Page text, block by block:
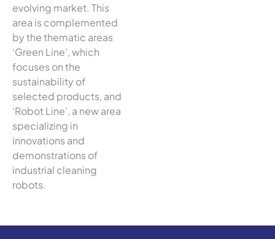
evolving market. This
area is complemented
by the thematic areas
‘Green Line’, which
focuses on the
sustainability of
selected products, and
‘Robot Line’, a new area
specializing in
innovations and
demonstrations of
industrial cleaning
robots.